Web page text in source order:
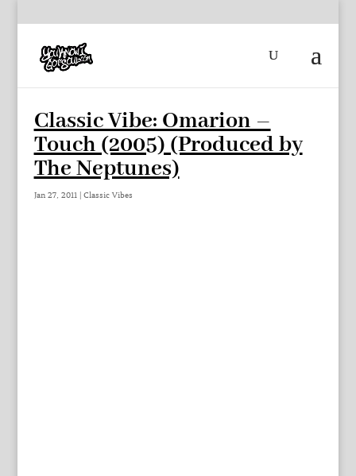
Classic Vibe: Omarion –
Touch (2005) (Produced by
The Neptunes)
Jan 27, 2011| Classic Vibes